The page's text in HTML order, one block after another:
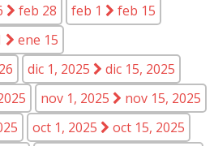
feb 28 feb 1
feb 15
ene 15
dic 1, 2025
dic 15, 2025
nov 1, 2025
nov 15, 2025
oct 1, 2025
oct 15, 2025